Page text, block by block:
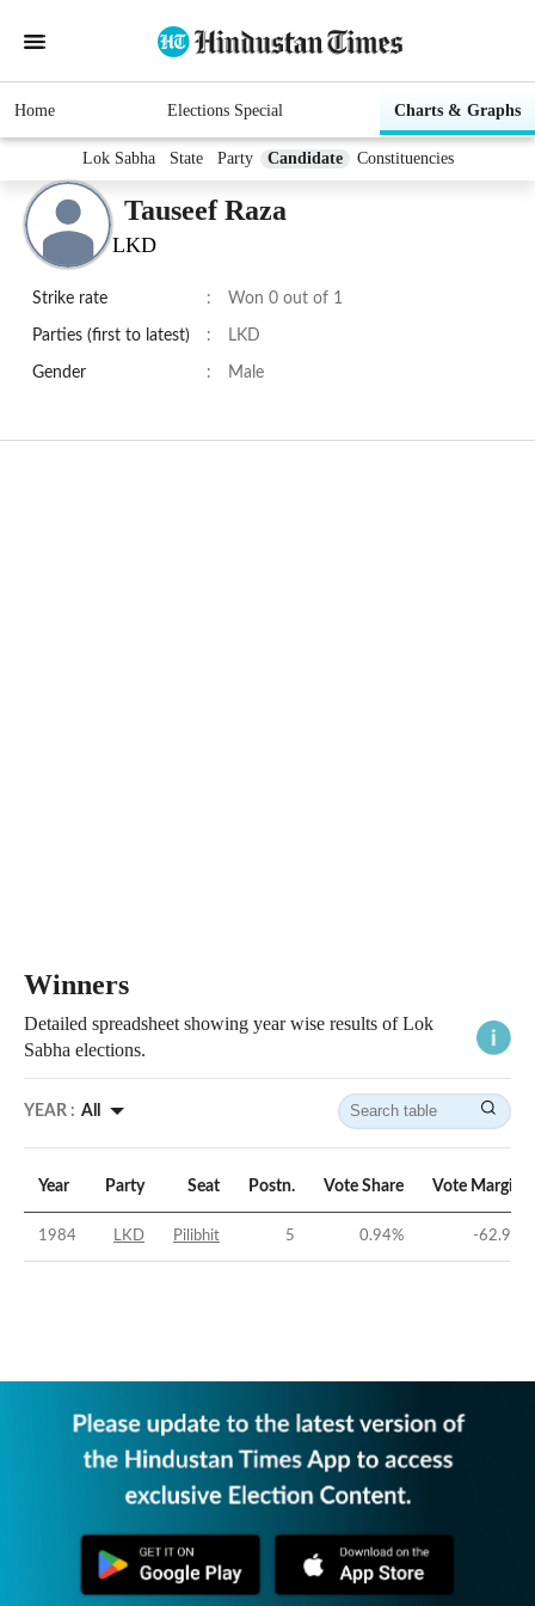
Home Elections Special Charts & Graphs
Lok Sabha State Party Candidate Constituencies
Tauseef Raza
LKD
Strike rate : Won 0 out of 1
Parties (first to latest) : LKD
Gender : Male
Winners
Detailed spreadsheet showing year wise results of Lok
Sabha elections.
YEAR : All
Year Party Seat Postn. Vote Share Vote Margin
1984 LKD Pilibhit 5 0.94% -62.9